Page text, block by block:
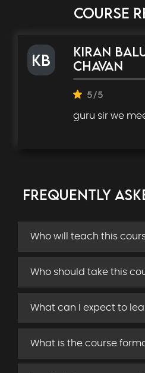
COURSE
kb
kiran
chavan
5/5
guru sir we
FREQUENTLY
Who will teach this
Who should take this
What can I expect to
What is the course